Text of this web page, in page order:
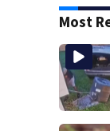
Most